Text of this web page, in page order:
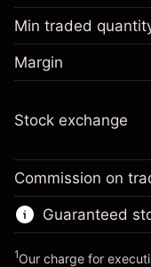
Overnight
adjustment
Charges from
position
Money from
Go to
Margin.
Overnight
Charges from
Trade size
Money from
Min traded
Margin
Stock exchange
Commission on
Guaranteed
1Our charge for